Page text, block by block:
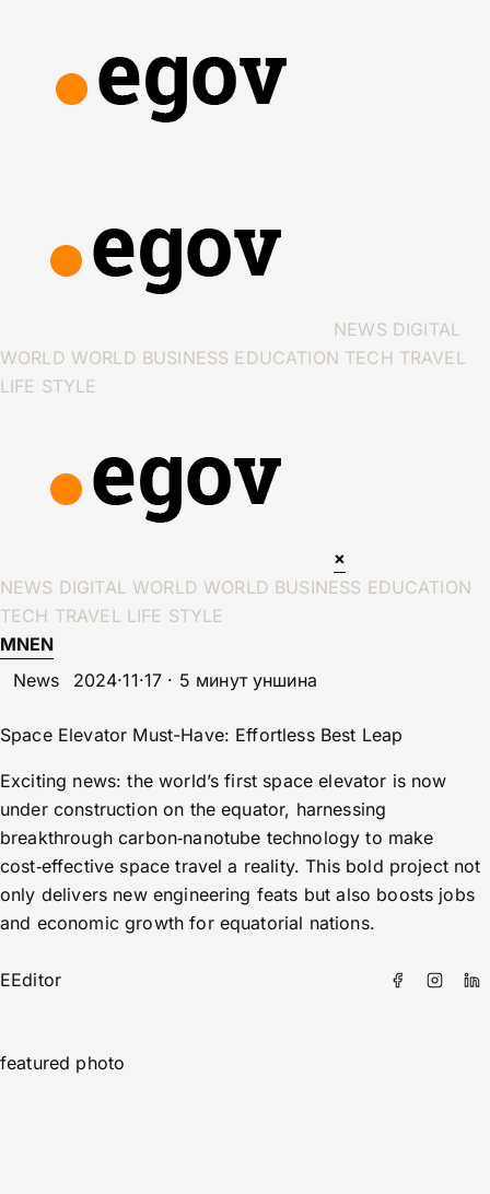
NEWS DIGITAL
WORLD WORLD BUSINESS EDUCATION TECH TRAVEL
LIFE STYLE
×
NEWS DIGITAL WORLD WORLD BUSINESS EDUCATION
TECH TRAVEL LIFE STYLE
MNEN
News
2024·11·17 · 5 минут уншина
Space Elevator Must-Have: Effortless Best Leap
Exciting news: the world’s first space elevator is now
under construction on the equator, harnessing
breakthrough carbon‑nanotube technology to make
cost‑effective space travel a reality. This bold project not
only delivers new engineering feats but also boosts jobs
and economic growth for equatorial nations.
EEditor
featured photo